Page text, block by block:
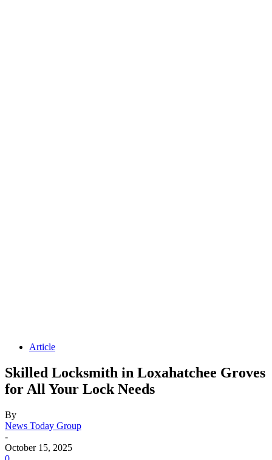
Article
Skilled Locksmith in Loxahatchee Groves
for All Your Lock Needs
By
News Today Group
-
October 15, 2025